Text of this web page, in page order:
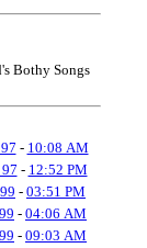
Bothy Songs
- 10:08 AM
- 12:52 PM
- 03:51 PM
- 04:06 AM
- 09:03 AM